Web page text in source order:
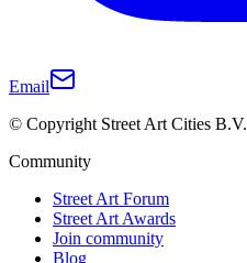
Email
© Copyright Street Art Cities B.V.
Community
Street Art Forum
Street Art Awards
Join community
Blog